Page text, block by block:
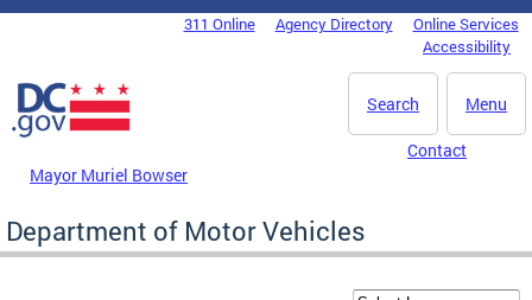
Skip to main content
DC Agency Top Menu311 Online Agency Directory
Online Services
Accessibility
Menu
Search
Mayor Muriel Bowser
Contact
Department of Motor Vehicles